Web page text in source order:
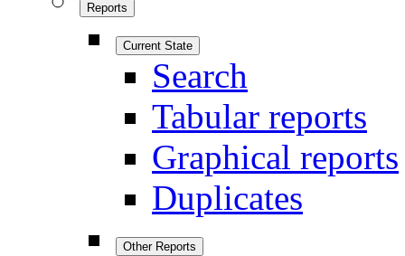
Reports
Current State
Search
Tabular reports
Graphical reports
Duplicates
Other Reports